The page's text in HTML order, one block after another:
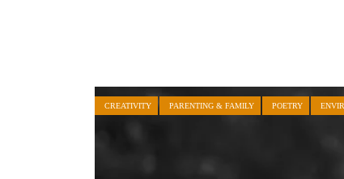
CREATIVITY PARENTING & FAMILY POETRY